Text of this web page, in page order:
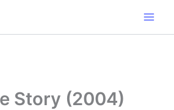
Story (2004)